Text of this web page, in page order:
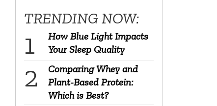
TRENDING NOW:
How Blue Light Impacts
Your Sleep Quality
Comparing Whey and
Plant-Based Protein:
Which is Best?